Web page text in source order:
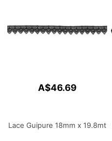
A$46.69
Lace Guipure 18mm x 19.8mt